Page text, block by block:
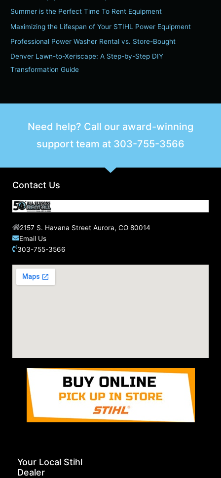
h
:
Summer is the Perfect Time To Rent Equipment
Maximizing the Lifespan of Your STIHL Power Equipment
Professional Power Washer Rental vs. Store-Bought
Denver Lawn-to-Xeriscape: A Step-by-Step DIY
Transformation Guide
Need help? Call our award-winning
support team at 303-755-3566
Contact Us
2157 S. Havana Street Aurora, CO 80014
Email Us
303-755-3566
Your Local Stihl
Dealer